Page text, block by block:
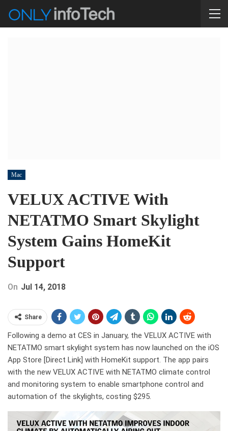
Mac
VELUX ACTIVE With
NETATMO Smart Skylight
System Gains HomeKit
Support
On Jul 14, 2018
Share
Following a demo at CES in January, the VELUX ACTIVE with
NETATMO smart skylight system has now launched on the iOS
App Store [Direct Link] with HomeKit support. The app pairs
with the new VELUX ACTIVE with NETATMO climate control
and monitoring system to enable smartphone control and
automation of the skylights, costing $295.